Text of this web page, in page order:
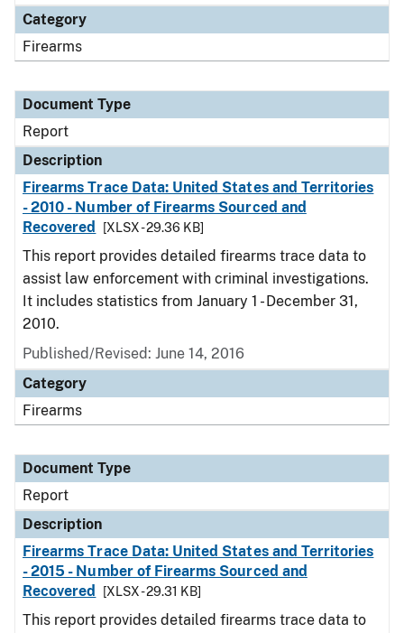
Category
Firearms
Document Type
Report
Description
Firearms Trace Data: United States and Territories
- 2010 - Number of Firearms Sourced and
Recovered
[XLSX - 29.36 KB]
This report provides detailed firearms trace data to
assist law enforcement with criminal investigations.
It includes statistics from January 1 - December 31,
2010.
Published/Revised: June 14, 2016
Category
Firearms
Document Type
Report
Description
Firearms Trace Data: United States and Territories
- 2015 - Number of Firearms Sourced and
Recovered
[XLSX - 29.31 KB]
This report provides detailed firearms trace data to